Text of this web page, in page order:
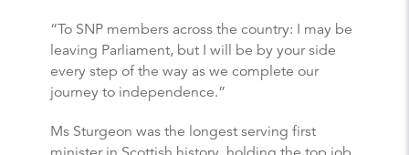
“To SNP members across the country: I may be
leaving Parliament, but I will be by your side
every step of the way as we complete our
journey to independence.”
Ms Sturgeon was the longest serving first